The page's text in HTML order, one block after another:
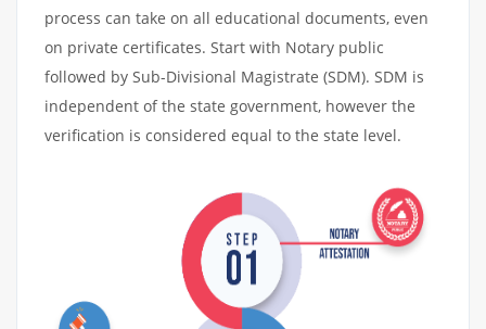
process can take on all educational documents, even
on private certificates. Start with Notary public
followed by Sub-Divisional Magistrate (SDM). SDM is
independent of the state government, however the
verification is considered equal to the state level.